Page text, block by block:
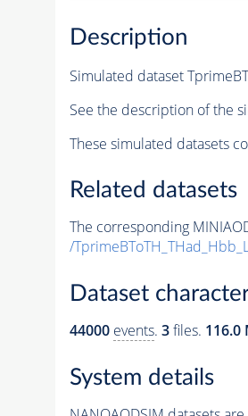
Description
Simulated dataset
See the description of the
These simulated datasets
Related datasets
The corresponding
/
Dataset
44000 events. 3files. 116.0
System details